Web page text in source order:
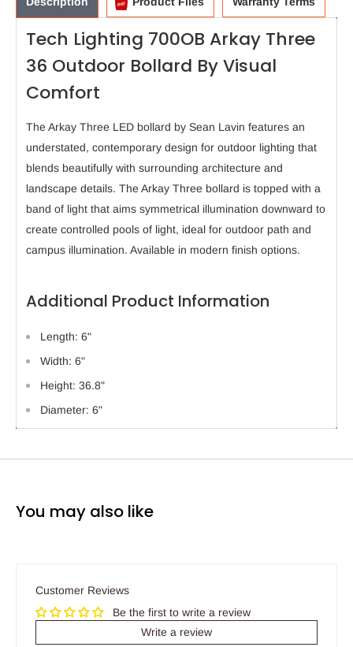
Tech Lighting 700OB Arkay Three
36 Outdoor Bollard By Visual
Comfort
The Arkay Three LED bollard by Sean Lavin features an
understated, contemporary design for outdoor lighting that
blends beautifully with surrounding architecture and
landscape details. The Arkay Three bollard is topped with a
band of light that aims symmetrical illumination downward to
create controlled pools of light, ideal for outdoor path and
campus illumination. Available in modern finish options.
Additional Product Information
Length: 6"
Width: 6"
Height: 36.8"
Diameter: 6"
You may also like
Customer Reviews
Be the first to write a review
Write a review